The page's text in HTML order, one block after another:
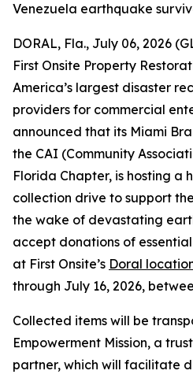
Venezuela earthquake
DORAL, Fla., July 06, 2026
First Onsite Property
America’s largest disaster
providers for commercial
announced that its Miami
the CAI (Community
Florida Chapter, is hosting a
collection drive to support
the wake of devastating
accept donations of
at First Onsite’s Doral
through July 16, 2026,
Collected items will be
Empowerment Mission, a
partner, which will facilitate